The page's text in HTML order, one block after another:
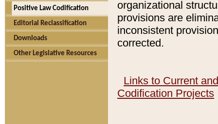
Positive Law Codification
Editorial Reclassification
Downloads
Other Legislative Resources
organizational
provisions are
inconsistent
corrected.
Links to Current
Codification Projects